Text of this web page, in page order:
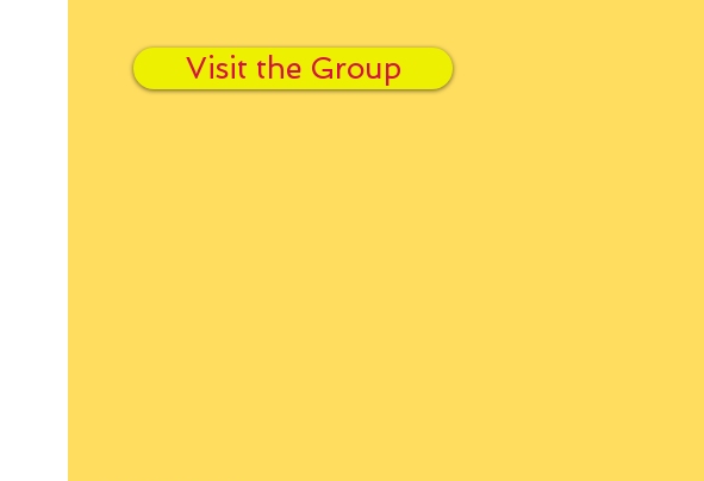
Visit the Group